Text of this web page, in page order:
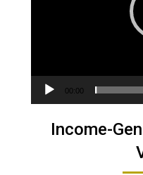
00:00
Income-